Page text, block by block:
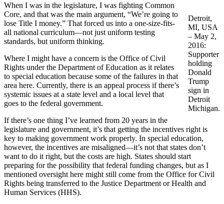
Detroit,
MI, USA
– May 2,
2016:
Supporter
holding
Donald
Trump
sign in
Detroit
Michigan.
When I was in the legislature, I was fighting Common
Core, and that was the main argument, “We’re going to
lose Title I money.” That forced us into a one-size-fits-
all national curriculum—not just uniform testing
standards, but uniform thinking.
Where I might have a concern is the Office of Civil
Rights under the Department of Education as it relates
to special education because some of the failures in that
area here. Currently, there is an appeal process if there’s
systemic issues at a state level and a local level that
goes to the federal government.
If there’s one thing I’ve learned from 20 years in the
legislature and government, it’s that getting the incentives right is
key to making government work properly. In special education,
however, the incentives are misaligned—it’s not that states don’t
want to do it right, but the costs are high. States should start
preparing for the possibility that federal funding changes, but as I
mentioned oversight here might still come from the Office for Civil
Rights being transferred to the Justice Department or Health and
Human Services (HHS).